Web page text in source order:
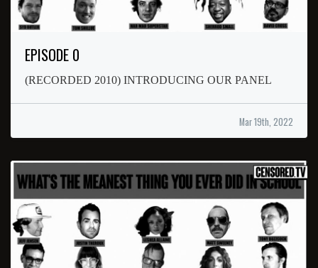
EPISODE 0
(RECORDED 2010) INTRODUCING OUR PANEL
Mar 19th, 2022